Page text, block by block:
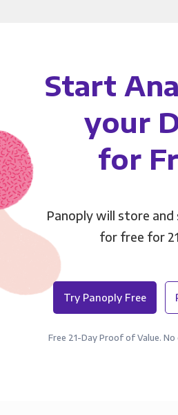
Start
your
for
Panoply will store
for free for
Try Panoply Free
Free 21-Day Proof of Value.